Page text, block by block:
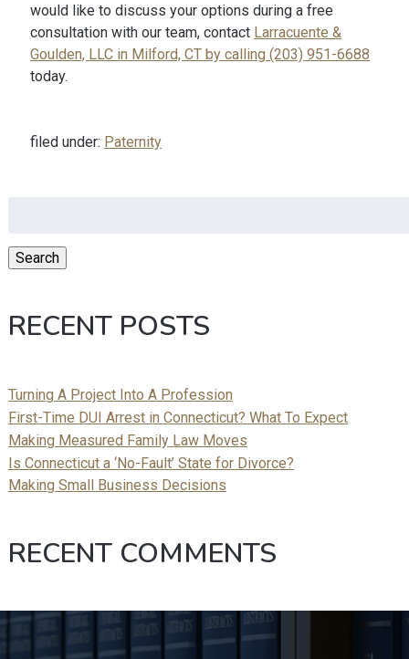
would like to discuss your options during a free
consultation with our team, contact Larracuente &
Goulden, LLC in Milford, CT by calling (203) 951-6688
today.
filed under: Paternity
Search
RECENT POSTS
Turning A Project Into A Profession
First-Time DUI Arrest in Connecticut? What To Expect
Making Measured Family Law Moves
Is Connecticut a ‘No-Fault’ State for Divorce?
Making Small Business Decisions
RECENT COMMENTS